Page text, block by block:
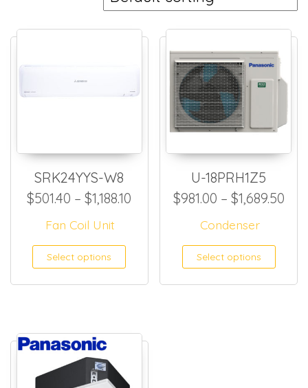
SRK24YYS-W8
$501.40 – $1,188.10 Price range: $501.40 through
Fan Coil Unit
Select options This product has
U-18PRH1Z5
$981.00 – $1,689.50
Condenser
Select options